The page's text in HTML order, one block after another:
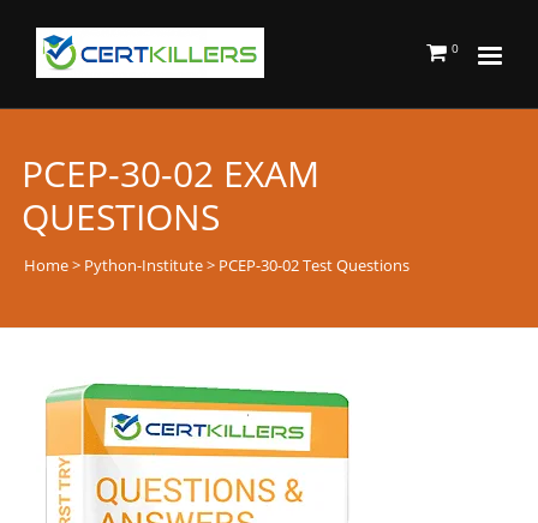
0
PCEP-30-02 EXAM
QUESTIONS
Home> Python-Institute> PCEP-30-02 Test Questions